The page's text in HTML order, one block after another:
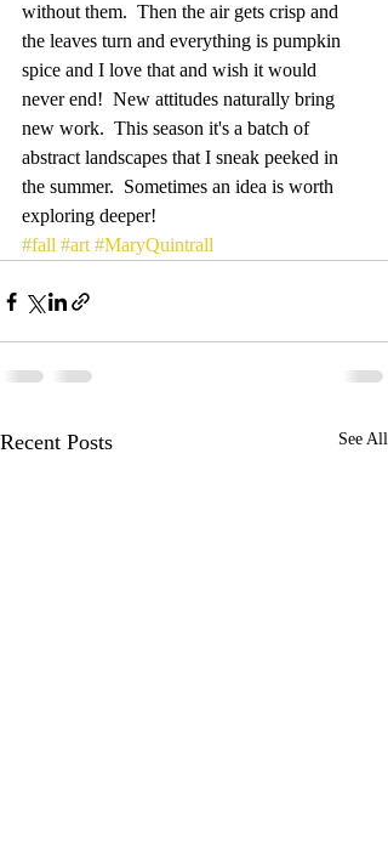
without them.  Then the air gets crisp and
the leaves turn and everything is pumpkin
spice and I love that and wish it would
never end!  New attitudes naturally bring
new work.  This season it's a batch of
abstract landscapes that I sneak peeked in
the summer.  Sometimes an idea is worth
exploring deeper!
#fall #art #MaryQuintrall
Recent Posts See All